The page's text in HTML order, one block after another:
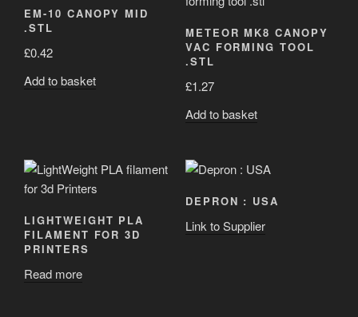
EM-10 CANOPY MID
.STL
£0.42
Add to basket
METEOR MK8 CANOPY
VAC FORMING TOOL
.STL
£1.27
Add to basket
LIGHTWEIGHT PLA
FILAMENT FOR 3D
PRINTERS
Read more
DEPRON : USA
Link to Supplier